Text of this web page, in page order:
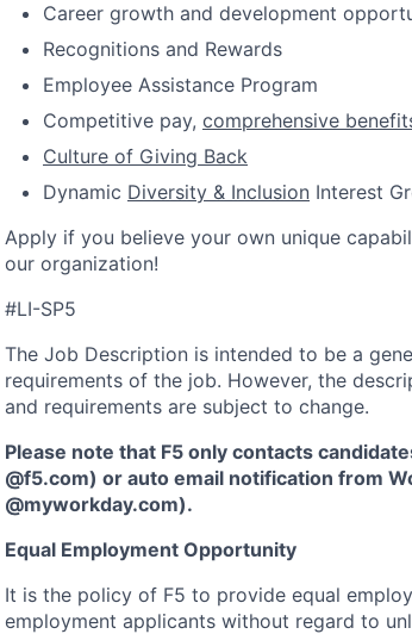
Career growth and development
Recognitions and Rewards
Employee Assistance Program
Competitive pay, comprehensive
Culture of Giving Back
Dynamic Diversity & Inclusion Interest
Apply if you believe your own unique
our organization!
#LI-SP5
The Job Description is intended to be a
requirements of the job. However, the
and requirements are subject to change.
Please note that F5 only contacts
@f5.com) or auto email notification from
@myworkday.com).
Equal Employment Opportunity
It is the policy of F5 to provide equal
employment applicants without regard to